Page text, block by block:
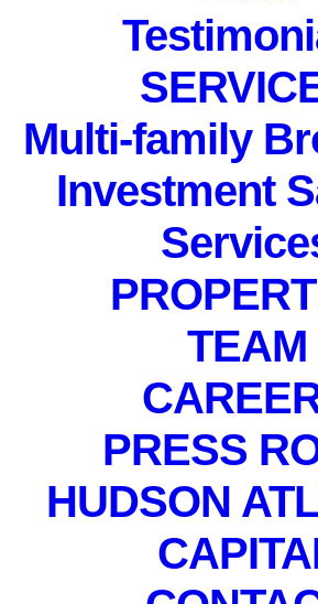
Multi-family
Investment
TEAM
PRESS
HUDSON
INEVENTS ,PRIVATE
PRIVATE
accepting
December 20,